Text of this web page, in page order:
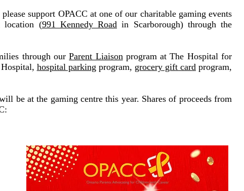
support OPACC at one of our charitable gaming events
location (991 Kennedy Road in Scarborough) through the
through ourParent Liaisonprogram at The Hospital for
hospital parking program, grocery gift cardprogram,
be at the gaming centre this year. Shares of proceeds from